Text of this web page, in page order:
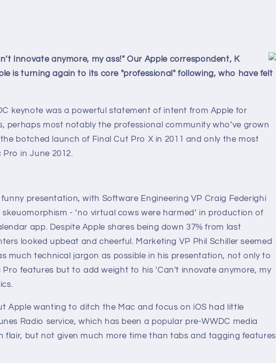
Innovate anymore, my ass!" Our Apple correspondent, K
is turning again to its core "professional" following, who have felt
keynote was a powerful statement of intent from Apple for
perhaps most notably the professional community who’ve grown
botched launch of Final Cut Pro X in 2011 and only the most
in June 2012.
presentation, with Software Engineering VP Craig Federighi
- ‘no virtual cows were harmed’ in production of
app. Despite Apple shares being down 37% from last
looked upbeat and cheerful. Marketing VP Phil Schiller seemed
much technical jargon as possible in his presentation, not only to
features but to add weight to his 'Can't innovate anymore, my
Apple wanting to ditch the Mac and focus on iOS had little
Radio service, which has been a popular pre-WWDC media
flair, but not given much more time than tabs and tagging features